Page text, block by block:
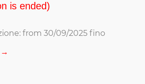
is ended)
from 30/09/2025 fino